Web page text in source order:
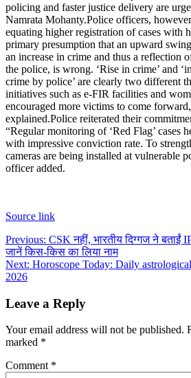
policing and faster justice delivery are
Namrata Mohanty.Police officers,
equating higher registration of cases with
primary presumption that an upward
an increase in crime and thus a reflection
the police, is wrong. ‘Rise in crime’ and
crime by police’ are clearly two different
initiatives such as e-FIR facilities and
encouraged more victims to come
explained.Police reiterated their
“Regular monitoring of ‘Red Flag’ cases
with impressive conviction rate. To
cameras are being installed at vulnerable
officer added.
Source link
Post
navigation
Previous: CSK नहीं, भारतीय दिग्गज ने
जानें किस-किस का लिया नाम
Next: Horoscope Today: Daily
2026
Leave a Reply
Your email address will not be published.
marked *
Comment *